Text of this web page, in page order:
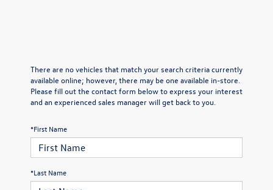
There are no vehicles that match your search criteria currently
available online; however, there may be one available in-store.
Please fill out the contact form below to express your interest
and an experienced sales manager will get back to you.
*First Name
*Last Name